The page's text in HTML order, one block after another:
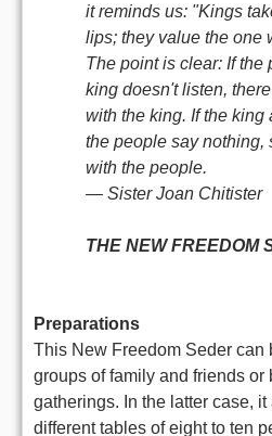
it reminds us: "Kings
lips; they value the one
The point is clear: If the
king doesn't listen,
with the king. If the
the people say nothing,
with the people.
— Sister Joan Chitister
THE NEW FREEDOM
Preparations
This New Freedom Seder can
groups of family and friends or
gatherings. In the latter case,
different tables of eight to ten